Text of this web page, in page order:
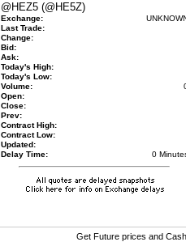
@HEZ5 (@HE5Z)
Exchange:
Last Trade:
Change:
Bid:
Ask:
Today's High:
Today's Low:
Volume:
Open:
Close:
Prev:
Contract High:
Contract Low:
Updated:
Delay Time:
0
Get Future prices and